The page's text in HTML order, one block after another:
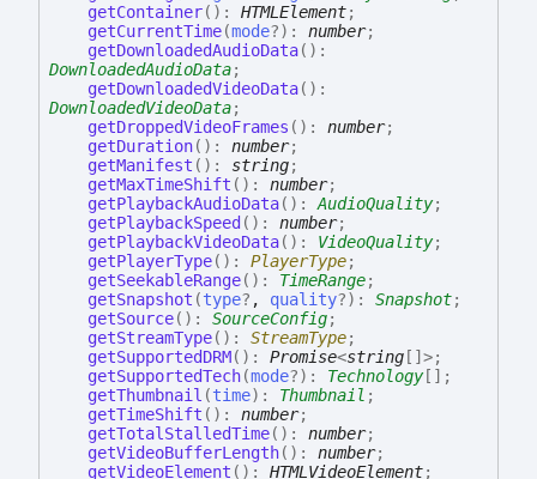
getContainer( ) : HTMLElement;
getCurrentTime(mode?) : number;
getDownloadedAudioData( ) :
DownloadedAudioData;
getDownloadedVideoData( ) :
DownloadedVideoData;
getDroppedVideoFrames ( ) : number;
getDuration( ) : number;
getManifest ( ) : string;
getMaxTimeShift ( ) : number;
getPlaybackAudioData( ) : AudioQuality;
getPlaybackSpeed ( ) : number;
getPlaybackVideoData( ) : VideoQuality;
getPlayerType( ) : PlayerType;
getSeekableRange( ) : TimeRange;
getSnapshot (type? , quality?) : Snapshot;
getSource( ) : SourceConfig;
getStreamType( ) : StreamType;
getSupportedDRM( ) : Promise<string [] >;
getSupportedTech(mode?) : Technology[] ;
getThumbnail (time) : Thumbnail ;
getTimeShift ( ) : number;
getTotalStalledTime( ) : number;
getVideoBufferLength( ) : number;
getVideoElement ( ) : HTMLVideoElement;